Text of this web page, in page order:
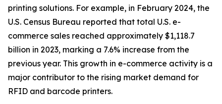
printing solutions. For example, in February 2024, the
U.S. Census Bureau reported that total U.S. e-
commerce sales reached approximately $1,118.7
billion in 2023, marking a 7.6% increase from the
previous year. This growth in e-commerce activity is a
major contributor to the rising market demand for
RFID and barcode printers.